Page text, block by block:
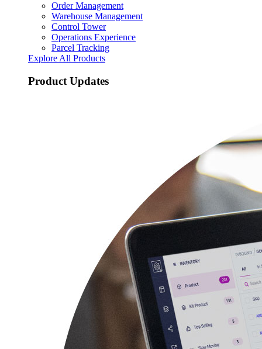
Order Management
Warehouse Management
Control Tower
Operations Experience
Parcel Tracking
Explore All Products
Product Updates